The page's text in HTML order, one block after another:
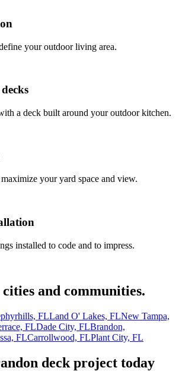
your outdoor living area.
a deck built around your outdoor kitchen.
your yard space and view.
installed to code and to impress.
cities and communities.
FLLand O' Lakes, FLNew Tampa,
FLDade City, FLBrandon,
FLCarrollwood, FLPlant City, FL
deck project today